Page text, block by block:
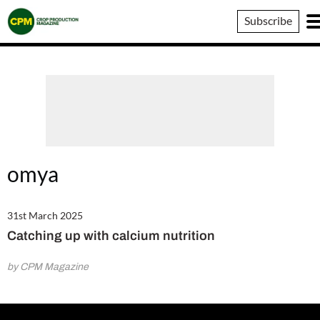
Crop
Production
Magazine
Subscribe
omya
31st March 2025
Catching up with calcium nutrition
by CPM Magazine